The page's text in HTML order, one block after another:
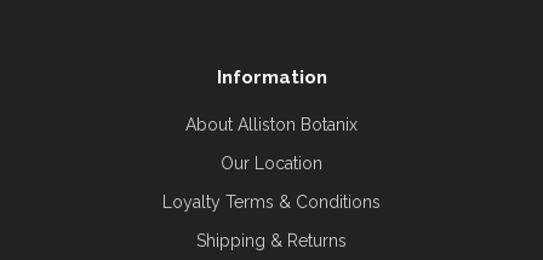
Information
About Alliston Botanix
Our Location
Loyalty Terms & Conditions
Shipping & Returns